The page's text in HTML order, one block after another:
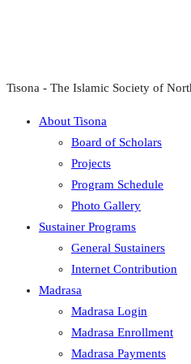
Tisona - The Islamic Society of
About Tisona
Board of Scholars
Projects
Program Schedule
Photo Gallery
Sustainer Programs
General Sustainers
Internet Contribution
Madrasa
Madrasa Login
Madrasa Enrollment
Madrasa Payments